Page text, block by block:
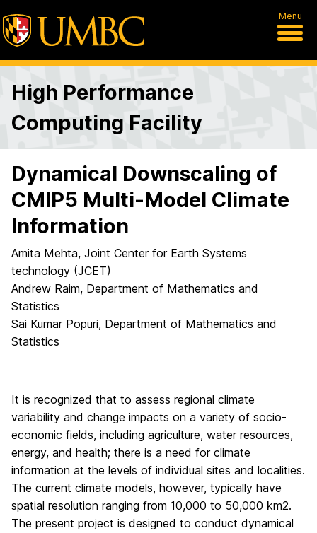
Menu
High Performance
Computing Facility
Dynamical Downscaling of
CMIP5 Multi-Model Climate
Information
Amita Mehta, Joint Center for Earth Systems
technology (JCET)
Andrew Raim, Department of Mathematics and
Statistics
Sai Kumar Popuri, Department of Mathematics and
Statistics
It is recognized that to assess regional climate
variability and change impacts on a variety of socio-
economic fields, including agriculture, water resources,
energy, and health; there is a need for climate
information at the levels of individual sites and localities.
The current climate models, however, typically have
spatial resolution ranging from 10,000 to 50,000 km2.
The present project is designed to conduct dynamical